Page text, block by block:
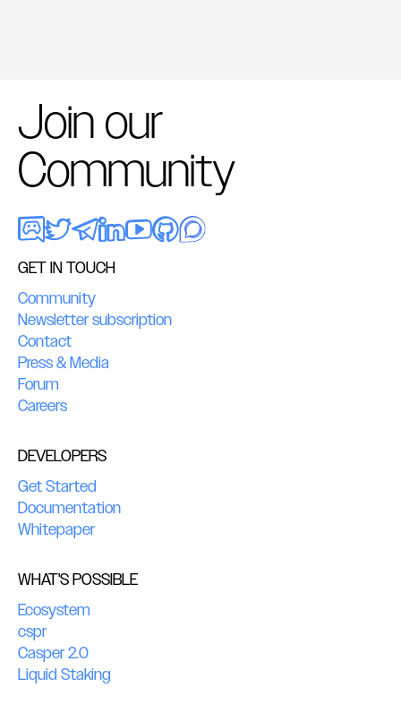
Join our
Community
GET IN TOUCH
Community
Newsletter subscription
Contact
Press & Media
Forum
Careers
DEVELOPERS
Get Started
Documentation
Whitepaper
WHAT'S POSSIBLE
Ecosystem
cspr
Casper 2.0
Liquid Staking